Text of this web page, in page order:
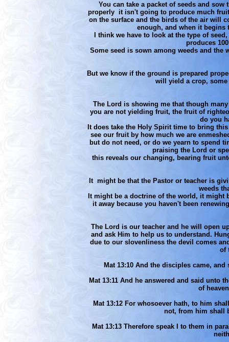
You can take a packet of seeds and
properly it isn't going to produce much
on the surface and the birds of the air will
enough, and when it
I think we have to look at the type of
produces
Some seed is sown among weeds and
But we know if the ground is prepared
will yield a crop,
The Lord is showing me that though
you are not yielding fruit, the fruit of
do you
It does take the Holy Spirit time to bring
see our fruit by how much we are
but do not need, or do we yearn to spend
praising the Lord or
this reveals our changing, bearing fruit
It might be that the Pastor or teacher is
weeds
It might be a doctrine of the world, it might
it away because you haven't been
The Lord is our teacher and he will open
and ask Him to help us to understand.
due to our slovenliness the devil comes
of
Mat 13:10 And the disciples came,
Mat 13:11 And he answered and said unto
of
Mat 13:12 For whosoever hath, to him
not, from him shall
Mat 13:13 Therefore speak I to them in